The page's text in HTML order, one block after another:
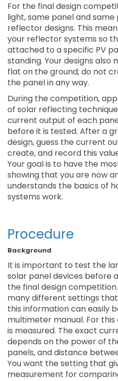
For the final design
light, same panel and
reflector designs. This
your reflector systems so
attached to a specific PV
standing. Your designs also
flat on the ground; do not
the panel in any way.
During the competition,
of solar reflecting
current output of each
before it is tested. After a
design, guess the current
create, and record this
Your goal is to have the
showing that you are now
understands the basics of
systems work.
Procedure
Background
It is important to test the
solar panel devices before
the final design
many different settings
this information can easily
multimeter manual. For
is measured. The exact
depends on the power of
panels, and distance
You want the setting that
measurement for